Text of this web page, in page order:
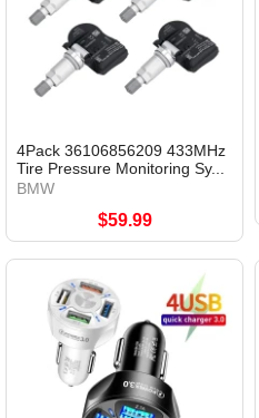
4Pack 36106856209 433MHz
Tire Pressure Monitoring Sy...
BMW
$59.99